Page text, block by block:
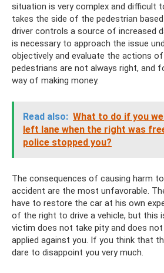
situation is very complex and difficult
takes the side of the pedestrian
driver controls a source of increased
is necessary to approach the issue
objectively and evaluate the actions
pedestrians are not always right, and
way of making money.
Read also: What to do if you
left lane when the right was
police stopped you?
The consequences of causing harm
accident are the most unfavorable.
have to restore the car at his own
of the right to drive a vehicle, but this
victim does not take pity and does
applied against you. If you think that
dare to disappoint you very much.